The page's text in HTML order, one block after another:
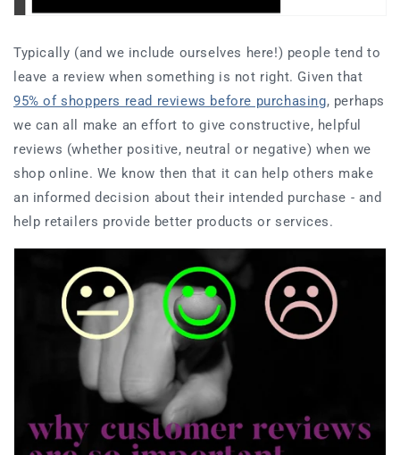
Typically (and we include ourselves here!) people tend to
leave a review when something is not right. Given that
95% of shoppers read reviews before purchasing, perhaps
we can all make an effort to give constructive, helpful
reviews (whether positive, neutral or negative) when we
shop online. We know then that it can help others make
an informed decision about their intended purchase - and
help retailers provide better products or services.